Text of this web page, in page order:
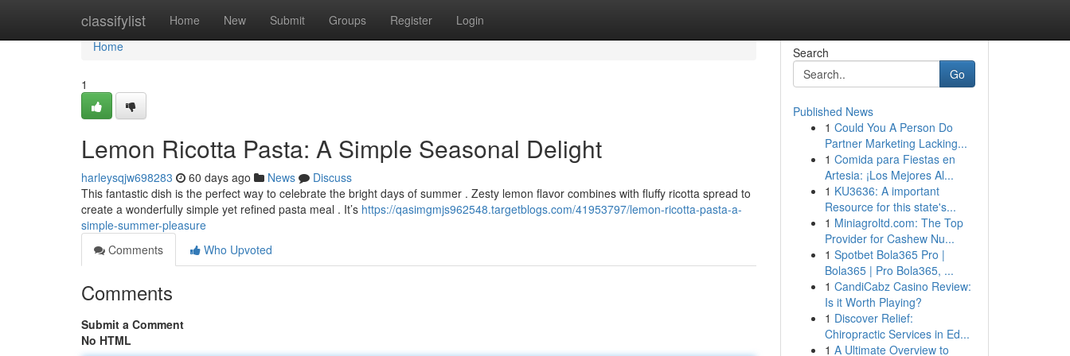
classifylist Home New Submit Groups Register Login
Home
Home
1
Lemon Ricotta Pasta: A Simple Seasonal Delight
harleysqjw698283 60 days ago News
Discuss
This fantastic dish is the perfect way to celebrate the bright days of summer . Zesty lemon flavor combines with fluffy ricotta spread to
create a wonderfully simple yet refined pasta meal . It’s https://qasimgmjs962548.targetblogs.com/41953797/lemon-ricotta-pasta-a-
simple-summer-pleasure
Comments
Who Upvoted
Comments
Submit a Comment
No HTML
Search
Go
Published News
1 Could You A Person Do
Partner Marketing Lacking...
1 Comida para Fiestas en
Artesia: ¡Los Mejores Al...
1 KU3636: A important
Resource for this state's...
1 Miniagroltd.com: The Top
Provider for Cashew Nu...
1 Spotbet Bola365 Pro |
Bola365 | Pro Bola365, ...
1 CandiCabz Casino Review:
Is it Worth Playing?
1 Discover Relief:
Chiropractic Services in Ed...
1 A Ultimate Overview to